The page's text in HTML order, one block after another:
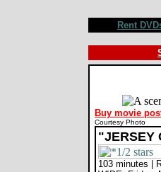
Rent
Buy movie
Courtesy Photo
"JERSEY
103 minutes |